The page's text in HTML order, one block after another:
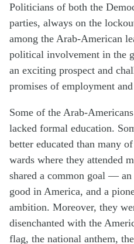
Politicians of both the
parties, always on the
among the Arab-American
political involvement in the
an exciting prospect and
promises of employment
Some of the Arab-
lacked formal education.
better educated than many
wards where they attended
shared a common goal —
good in America, and a
ambition. Moreover, they
disenchanted with the
flag, the national anthem,